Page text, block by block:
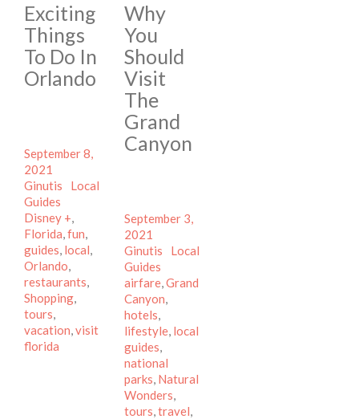
Exciting
Things
To Do In
Orlando
Posted
on
September 8,
2021
Ginutis
Categories
Local
Guides
Disney +,
Florida,fun,
guides, local,
Orlando,
restaurants,
Shopping,
tours,
vacation,visit
florida
Why
You
Should
Visit
The
Grand
Canyon
Posted
on
September 3,
2021
Ginutis
Categories
Local
Guides
airfare,Grand
Canyon,
hotels,
lifestyle, local
guides,
national
parks, Natural
Wonders,
tours,travel,